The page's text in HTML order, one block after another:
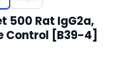
500 Rat IgG2a,
Control [B39-4]